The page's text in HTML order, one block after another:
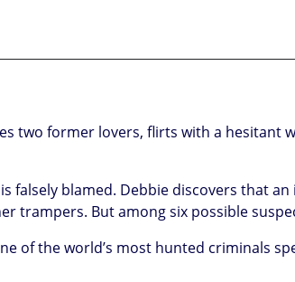
two former lovers, flirts with a hesitant
falsely blamed. Debbie discovers that
trampers. But among six possible
of the world’s most hunted criminals